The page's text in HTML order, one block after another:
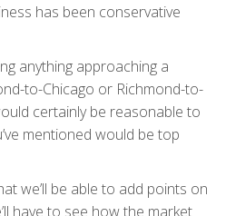
has been conservative
anything approaching a
to-Chicago or Richmond-to-
certainly be reasonable to
mentioned would be top
we’ll be able to add points on
have to see how the market